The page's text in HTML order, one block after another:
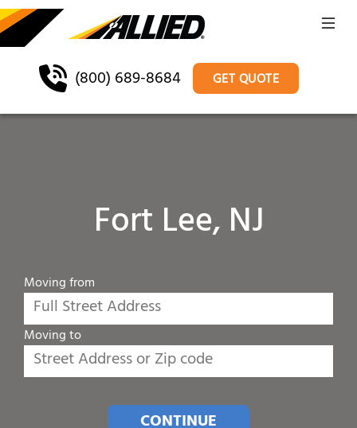
(800) 689-8684 GET QUOTE
Fort Lee, NJ
Moving from
Moving to